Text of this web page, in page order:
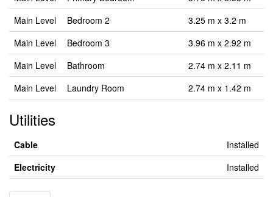
Main Level
Bedroom 2
3.25 m x 3.2 m
Main Level
Bedroom 3
3.96 m x 2.92 m
Main Level
Bathroom
2.74 m x 2.11 m
Main Level
Laundry Room 2.74 m x 1.42 m
Utilities
Cable
Installed
Electricity
Installed